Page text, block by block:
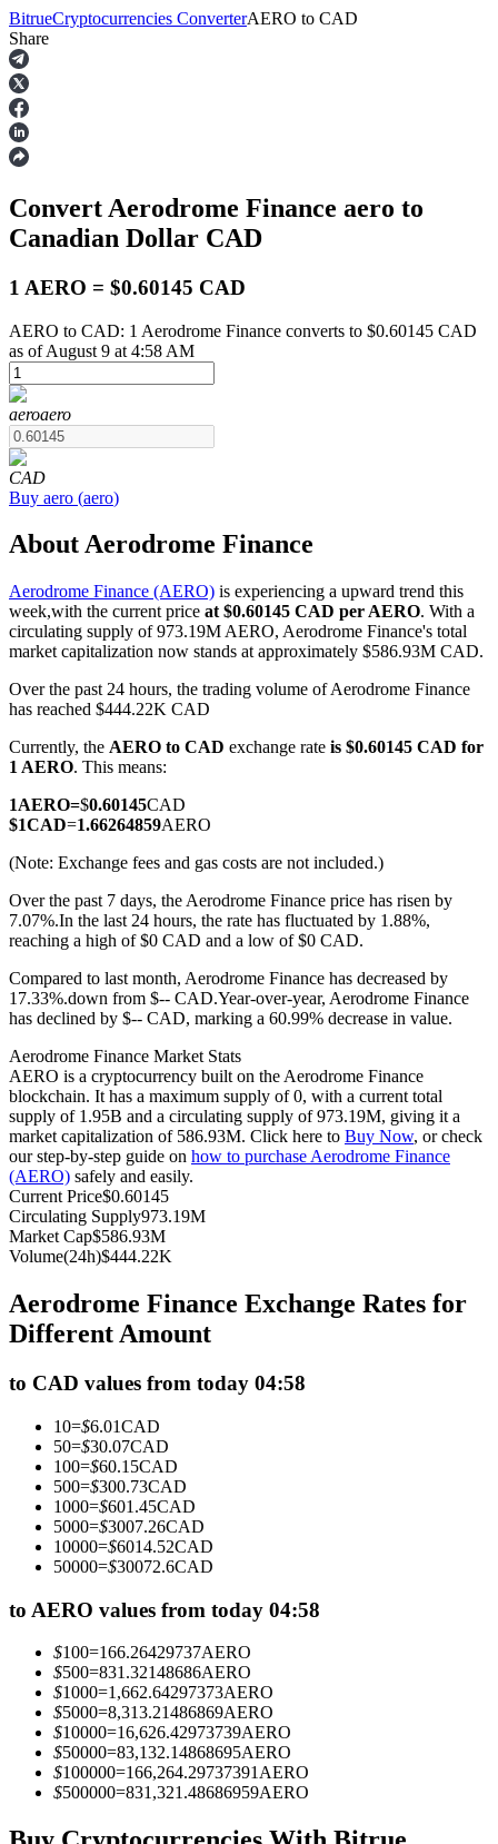
Futures
USDT Futures
COIN-M Futures
Cryptocurrency Futures
TradFi
Derivatives for stocks, forex, precious metals, and commodities
USDC Futures
Futures using USDC as the collateral
Copy Trading
Become a Copy Trader
Enjoy profit-sharing and copy trading commissions
Information
BitrueCryptocurrencies ConverterAERO to CAD
Share
Convert Aerodrome Finance aero to
Canadian Dollar CAD
1 AERO = $0.60145 CAD
AERO to CAD: 1 Aerodrome Finance converts to $0.60145 CAD
as of August 9 at 4:58 AM
aeroaero
CAD
Buy aero (aero)
About Aerodrome Finance
Aerodrome Finance (AERO) is experiencing a upward trend this
week,with the current price at $0.60145 CAD per AERO. With a
circulating supply of 973.19M AERO, Aerodrome Finance's total
market capitalization now stands at approximately $586.93M CAD.
Over the past 24 hours, the trading volume of Aerodrome Finance
has reached $444.22K CAD
Currently, the AERO to CAD exchange rate is $0.60145 CAD for
1 AERO. This means:
1AERO=$0.60145CAD
$1CAD=1.66264859AERO
(Note: Exchange fees and gas costs are not included.)
Over the past 7 days, the Aerodrome Finance price has risen by
7.07%.In the last 24 hours, the rate has fluctuated by 1.88%,
reaching a high of $0 CAD and a low of $0 CAD.
Compared to last month, Aerodrome Finance has decreased by
17.33%.down from $-- CAD.Year-over-year, Aerodrome Finance
has declined by $-- CAD, marking a 60.99% decrease in value.
Aerodrome Finance Market Stats
AERO is a cryptocurrency built on the Aerodrome Finance
blockchain. It has a maximum supply of 0, with a current total
supply of 1.95B and a circulating supply of 973.19M, giving it a
market capitalization of 586.93M. Click here to Buy Now, or check
our step-by-step guide on how to purchase Aerodrome Finance
(AERO) safely and easily.
Current Price$0.60145
Circulating Supply973.19M
Market Cap$586.93M
Volume(24h)$444.22K
Aerodrome Finance Exchange Rates for
Different Amount
to CAD values from today 04:58
10=$6.01CAD
50=$30.07CAD
100=$60.15CAD
500=$300.73CAD
1000=$601.45CAD
5000=$3007.26CAD
10000=$6014.52CAD
50000=$30072.6CAD
to AERO values from today 04:58
$100=166.26429737AERO
$500=831.32148686AERO
$1000=1,662.64297373AERO
$5000=8,313.21486869AERO
$10000=16,626.42973739AERO
$50000=83,132.14868695AERO
$100000=166,264.29737391 AERO
$500000=831,321.48686959AERO